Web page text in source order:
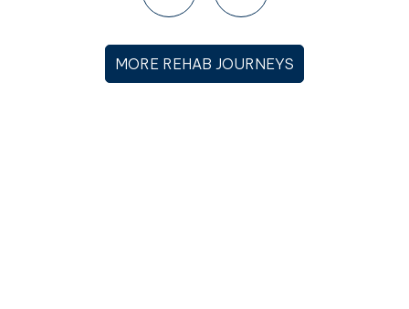
MORE REHAB JOURNEYS